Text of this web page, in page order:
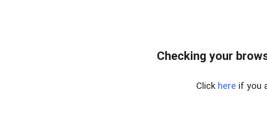
Checking your
Click here if you